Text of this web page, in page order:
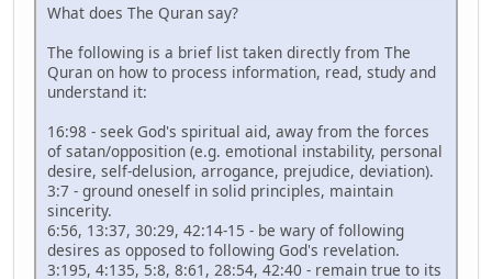
What does The Quran say?
The following is a brief list taken directly from The
Quran on how to process information, read, study and
understand it:
16:98 - seek God's spiritual aid, away from the forces
of satan/opposition (e.g. emotional instability, personal
desire, self-delusion, arrogance, prejudice, deviation).
3:7 - ground oneself in solid principles, maintain
sincerity.
6:56, 13:37, 30:29, 42:14-15 - be wary of following
desires as opposed to following God's revelation.
3:195, 4:135, 5:8, 8:61, 28:54, 42:40 - remain true to its